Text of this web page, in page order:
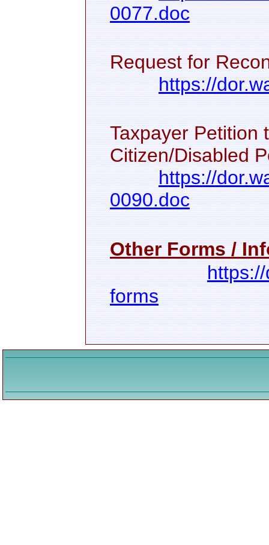
0077.doc
Request for
https://
Taxpayer Petition
Citizen/Disabled
https://
0090.doc
Other Forms /
forms